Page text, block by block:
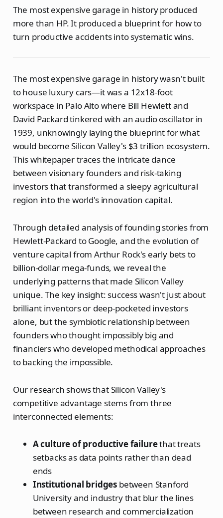
The most expensive garage in history produced
more than HP. It produced a blueprint for how to
turn productive accidents into systematic wins.
The most expensive garage in history wasn't built
to house luxury cars—it was a 12x18-foot
workspace in Palo Alto where Bill Hewlett and
David Packard tinkered with an audio oscillator in
1939, unknowingly laying the blueprint for what
would become Silicon Valley's $3 trillion ecosystem.
This whitepaper traces the intricate dance
between visionary founders and risk-taking
investors that transformed a sleepy agricultural
region into the world's innovation capital.
Through detailed analysis of founding stories from
Hewlett-Packard to Google, and the evolution of
venture capital from Arthur Rock's early bets to
billion-dollar mega-funds, we reveal the
underlying patterns that made Silicon Valley
unique. The key insight: success wasn't just about
brilliant inventors or deep-pocketed investors
alone, but the symbiotic relationship between
founders who thought impossibly big and
financiers who developed methodical approaches
to backing the impossible.
Our research shows that Silicon Valley's
competitive advantage stems from three
interconnected elements:
A culture of productive failurethat treats
setbacks as data points rather than dead
ends
Institutional bridges between Stanford
University and industry that blur the lines
between research and commercialization